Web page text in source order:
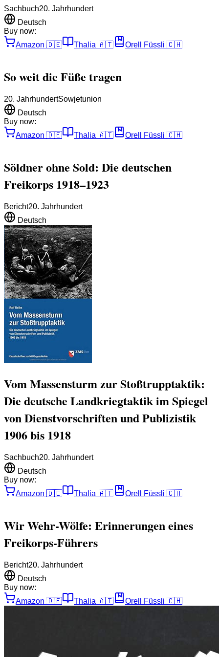
Sachbuch20. Jahrhundert
Deutsch
Buy now:
Amazon 🇩🇪 Thalia 🇦🇹 Orell Füssli 🇨🇭
So weit die Füße tragen
20. JahrhundertSowjetunion
Deutsch
Buy now:
Amazon 🇩🇪 Thalia 🇦🇹 Orell Füssli 🇨🇭
Söldner ohne Sold: Die deutschen
Freikorps 1918–1923
Bericht20. Jahrhundert
Deutsch
Vom Massensturm zur Stoßtrupptaktik:
Die deutsche Landkriegtaktik im Spiegel
von Dienstvorschriften und Publizistik
1906 bis 1918
Sachbuch20. Jahrhundert
Deutsch
Buy now:
Amazon 🇩🇪 Thalia 🇦🇹 Orell Füssli 🇨🇭
Wir Wehr-Wölfe: Erinnerungen eines
Freikorps-Führers
Bericht20. Jahrhundert
Deutsch
Buy now:
Amazon 🇩🇪 Thalia 🇦🇹 Orell Füssli 🇨🇭